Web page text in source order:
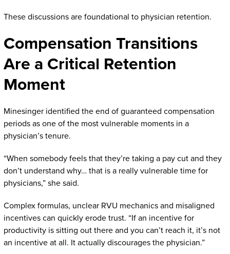
These discussions are foundational to physician retention.
Compensation Transitions
Are a Critical Retention
Moment
Minesinger identified the end of guaranteed compensation
periods as one of the most vulnerable moments in a
physician’s tenure.
“When somebody feels that they’re taking a pay cut and they
don’t understand why… that is a really vulnerable time for
physicians,” she said.
Complex formulas, unclear RVU mechanics and misaligned
incentives can quickly erode trust. “If an incentive for
productivity is sitting out there and you can’t reach it, it’s not
an incentive at all. It actually discourages the physician.”